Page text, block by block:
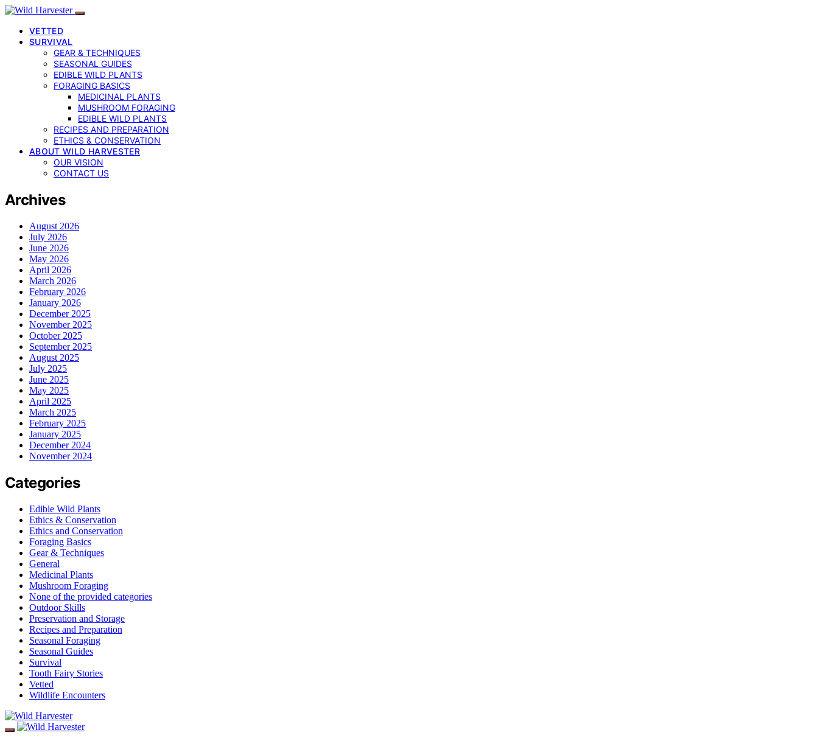
VETTED
SURVIVAL
GEAR & TECHNIQUES
SEASONAL GUIDES
EDIBLE WILD PLANTS
FORAGING BASICS
MEDICINAL PLANTS
MUSHROOM FORAGING
EDIBLE WILD PLANTS
RECIPES AND PREPARATION
ETHICS & CONSERVATION
ABOUT WILD HARVESTER
OUR VISION
CONTACT US
Archives
August 2026
July 2026
June 2026
May 2026
April 2026
March 2026
February 2026
January 2026
December 2025
November 2025
October 2025
September 2025
August 2025
July 2025
June 2025
May 2025
April 2025
March 2025
February 2025
January 2025
December 2024
November 2024
Categories
Edible Wild Plants
Ethics & Conservation
Ethics and Conservation
Foraging Basics
Gear & Techniques
General
Medicinal Plants
Mushroom Foraging
None of the provided categories
Outdoor Skills
Preservation and Storage
Recipes and Preparation
Seasonal Foraging
Seasonal Guides
Survival
Tooth Fairy Stories
Vetted
Wildlife Encounters